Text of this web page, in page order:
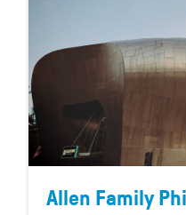
Allen Family